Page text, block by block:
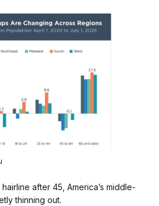
after 45, America’s middle-
thinning out.